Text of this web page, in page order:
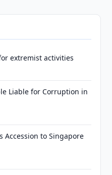
extremist activities
Liable for Corruption in
Accession to Singapore